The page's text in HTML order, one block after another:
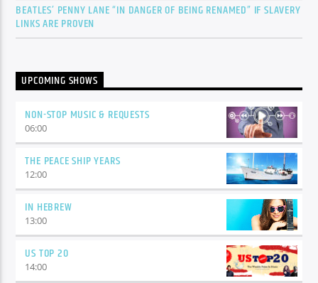
BEATLES’ PENNY LANE “IN DANGER OF BEING RENAMED” IF SLAVERY
LINKS ARE PROVEN
UPCOMING SHOWS
NON-STOP MUSIC & REQUESTS
06:00
THE PEACE SHIP YEARS
12:00
IN HEBREW
13:00
US TOP 20
14:00